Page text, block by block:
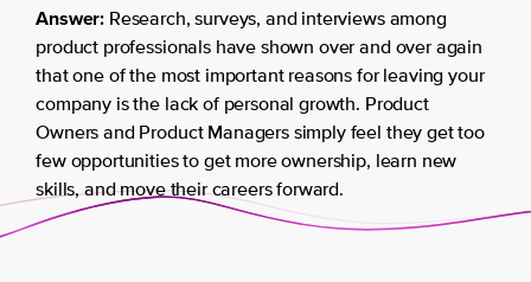
Answer: Research, surveys, and interviews among
product professionals have shown over and over again
that one of the most important reasons for leaving your
company is the lack of personal growth. Product
Owners and Product Managers simply feel they get too
few opportunities to get more ownership, learn new
skills, and move their careers forward.